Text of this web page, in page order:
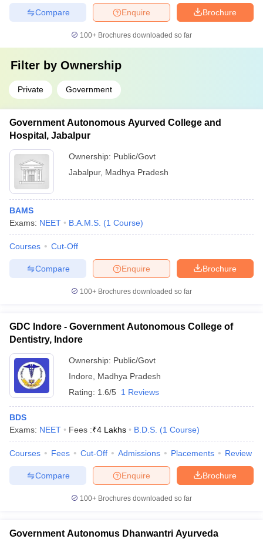
Brochure
Enquire
Compare
100+ Brochures downloaded so far
Filter by Ownership
Private Government
Government Autonomous Ayurved College and
Hospital, Jabalpur
Ownership: Public/Govt
Jabalpur, Madhya Pradesh
BAMS
Exams: NEET B.A.M.S. (1 Course)
Courses Cut-Off
Brochure
Enquire
Compare
100+ Brochures downloaded so far
GDC Indore - Government Autonomous College of
Dentistry, Indore
Ownership: Public/Govt
Indore
Madhya Pradesh
Rating: 1.6/5 1 Reviews
BDS
Exams: NEET Fees :₹4 Lakhs B.D.S. (1 Course)
Courses Fees Cut-Off Admissions Placements Review
Brochure
Enquire
Compare
100+ Brochures downloaded so far
Government Autonomus Dhanwantri Ayurveda